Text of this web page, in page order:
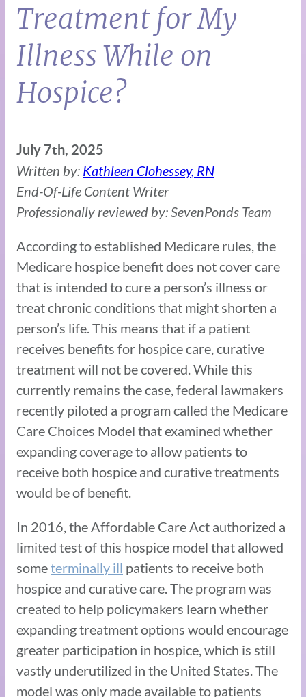
Treatment for My
Illness While on
Hospice?
July 7th, 2025
Written by: Kathleen Clohessey, RN
End-Of-Life Content Writer
Professionally reviewed by: SevenPonds Team
According to established Medicare rules, the
Medicare hospice benefit does not cover care
that is intended to cure a person’s illness or
treat chronic conditions that might shorten a
person’s life. This means that if a patient
receives benefits for hospice care, curative
treatment will not be covered. While this
currently remains the case, federal lawmakers
recently piloted a program called the Medicare
Care Choices Model that examined whether
expanding coverage to allow patients to
receive both hospice and curative treatments
would be of benefit.
In 2016, the Affordable Care Act authorized a
limited test of this hospice model that allowed
someterminally ill patients to receive both
hospice and curative care. The program was
created to help policymakers learn whether
expanding treatment options would encourage
greater participation in hospice, which is still
vastly underutilized in the United States. The
model was only made available to patients